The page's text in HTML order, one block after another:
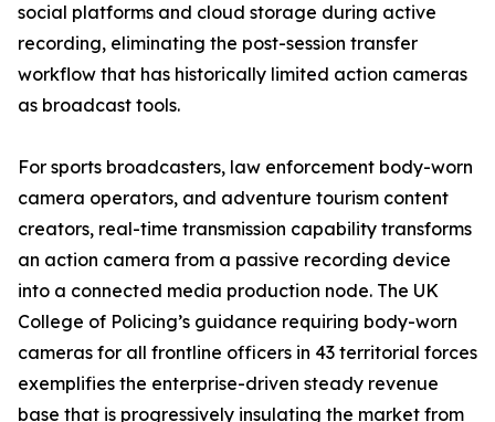
social platforms and cloud storage during active
recording, eliminating the post-session transfer
workflow that has historically limited action cameras
as broadcast tools.
For sports broadcasters, law enforcement body-worn
camera operators, and adventure tourism content
creators, real-time transmission capability transforms
an action camera from a passive recording device
into a connected media production node. The UK
College of Policing’s guidance requiring body-worn
cameras for all frontline officers in 43 territorial forces
exemplifies the enterprise-driven steady revenue
base that is progressively insulating the market from